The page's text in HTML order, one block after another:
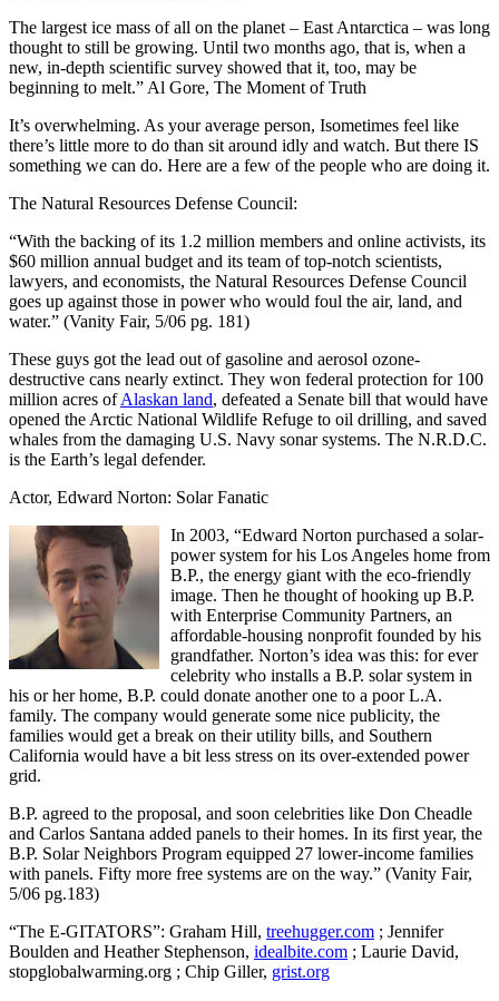
The largest ice mass of all on the planet – East Antarctica – was long
thought to still be growing. Until two months ago, that is, when a
new, in-depth scientific survey showed that it, too, may be
beginning to melt.” Al Gore, The Moment of Truth
It’s overwhelming. As your average person, Isometimes feel like
there’s little more to do than sit around idly and watch. But there IS
something we can do. Here are a few of the people who are doing it.
The Natural Resources Defense Council:
“With the backing of its 1.2 million members and online activists, its
$60 million annual budget and its team of top-notch scientists,
lawyers, and economists, the Natural Resources Defense Council
goes up against those in power who would foul the air, land, and
water.” (Vanity Fair, 5/06 pg. 181)
These guys got the lead out of gasoline and aerosol ozone-
destructive cans nearly extinct. They won federal protection for 100
million acres ofAlaskan land, defeated a Senate bill that would have
opened the Arctic National Wildlife Refuge to oil drilling, and saved
whales from the damaging U.S. Navy sonar systems. The N.R.D.C.
is the Earth’s legal defender.
Actor, Edward Norton: Solar Fanatic
In 2003, “Edward Norton purchased a solar-
power system for his Los Angeles home from
B.P., the energy giant with the eco-friendly
image. Then he thought of hooking up B.P.
with Enterprise Community Partners, an
affordable-housing nonprofit founded by his
grandfather. Norton’s idea was this: for ever
celebrity who installs a B.P. solar system in
his or her home, B.P. could donate another one to a poor L.A.
family. The company would generate some nice publicity, the
families would get a break on their utility bills, and Southern
California would have a bit less stress on its over-extended power
grid.
B.P. agreed to the proposal, and soon celebrities like Don Cheadle
and Carlos Santana added panels to their homes. In its first year, the
B.P. Solar Neighbors Program equipped 27 lower-income families
with panels. Fifty more free systems are on the way.” (Vanity Fair,
5/06 pg.183)
“The E-GITATORS”: Graham Hill, treehugger.com ; Jennifer
Boulden and Heather Stephenson, idealbite.com ; Laurie David,
stopglobalwarming.org ; Chip Giller, grist.org